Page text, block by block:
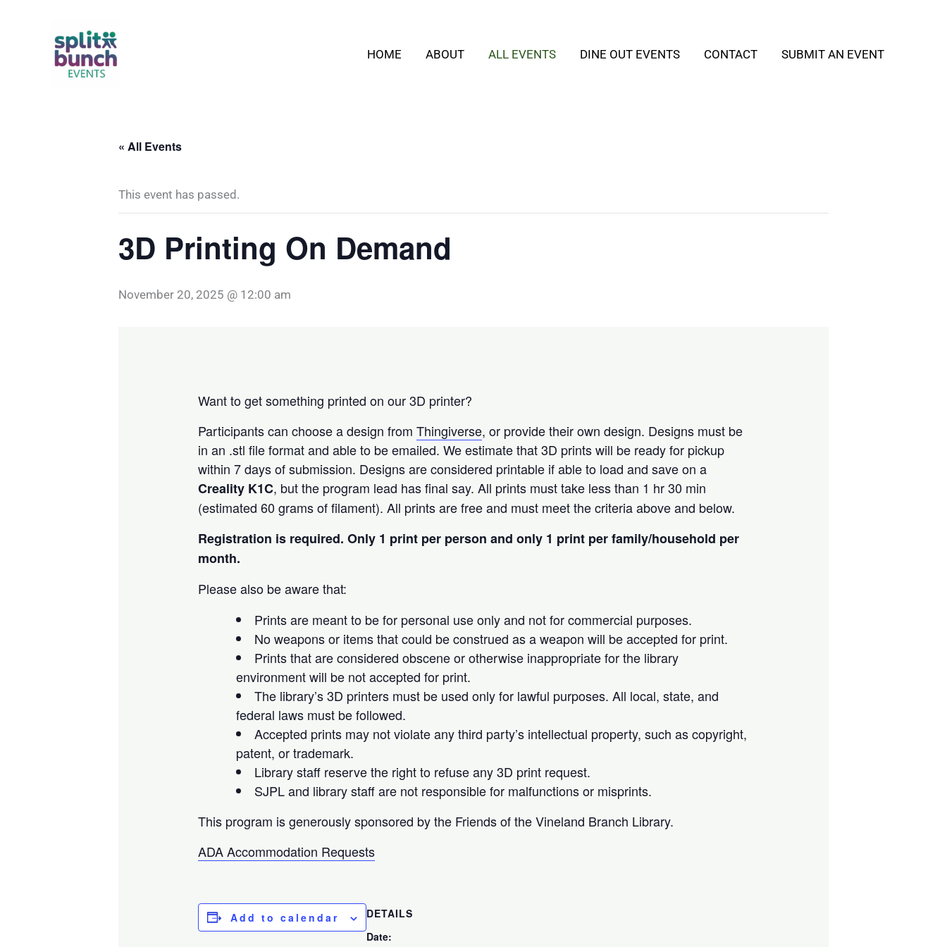
HOME ABOUT ALL EVENTS DINE OUT EVENTS CONTACT SUBMIT AN EVENT
« All Events
This event has passed.
3D Printing On Demand
November 20, 2025 @ 12:00 am
Want to get something printed on our 3D printer?
Participants can choose a design fromThingiverse, or provide their own design. Designs must be
in an .stl file format and able to be emailed. We estimate that 3D prints will be ready for pickup
within 7 days of submission. Designs are considered printable if able to load and save on a
Creality K1C, but the program lead has final say. All prints must take less than 1 hr 30 min
(estimated 60 grams of filament). All prints are free and must meet the criteria above and below.
Registration is required.Only 1 print per person and only 1 print per family/household per
month.
Please also be aware that:
Prints are meant to be for personal use only and not for commercial purposes.
No weapons or items that could be construed as a weapon will be accepted for print.
Prints that are considered obscene or otherwise inappropriate for the library
environment will be not accepted for print.
The library’s 3D printers must be used only for lawful purposes. All local, state, and
federal laws must be followed.
Accepted prints may not violate any third party’s intellectual property, such as copyright,
patent, or trademark.
Library staff reserve the right to refuse any 3D print request.
SJPL and library staff are not responsible for malfunctions or misprints.
This program is generously sponsored by the Friends of the Vineland Branch Library.
ADA Accommodation Requests
Add to calendar
DETAILS
Date: